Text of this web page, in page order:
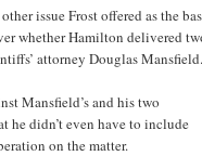
issue Frost offered as the
whether Hamilton delivered
attorney Douglas Mansfield.
Mansfield’s and his two
he didn’t even have to include
on the matter.